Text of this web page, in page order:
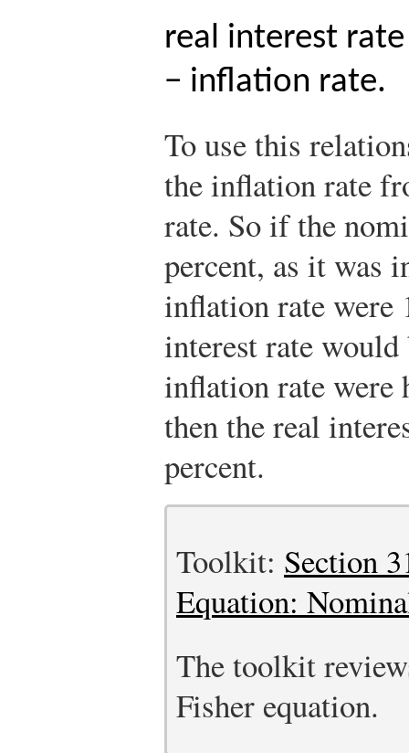
real interest
− inflation rate.
To use this
the inflation rate
rate. So if the
percent, as it was
inflation rate were
interest rate
inflation rate
then the real
percent.
Toolkit: Section
Equation:
The toolkit
Fisher equation.